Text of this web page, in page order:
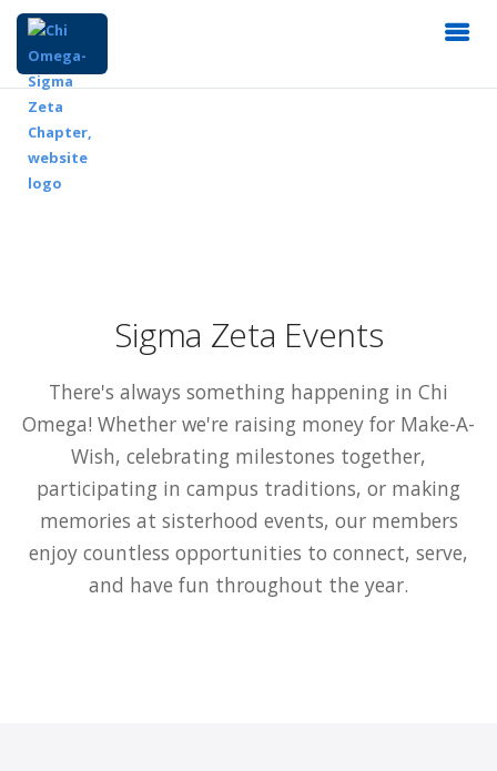
Sigma Zeta Events
There's always something happening in Chi
Omega! Whether we're raising money for Make-A-
Wish, celebrating milestones together,
participating in campus traditions, or making
memories at sisterhood events, our members
enjoy countless opportunities to connect, serve,
and have fun throughout the year.